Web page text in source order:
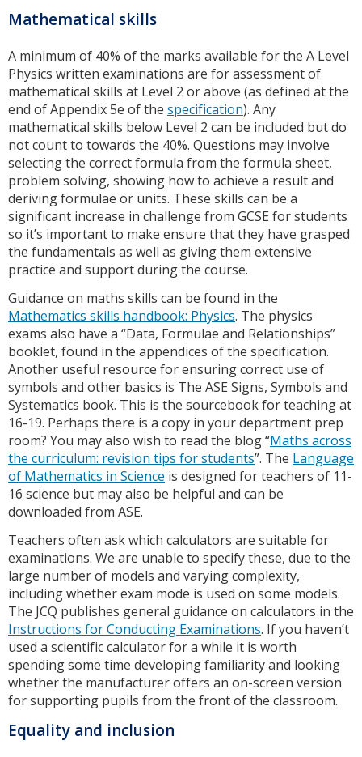
Mathematical skills
A minimum of 40% of the marks available for the A Level
Physics written examinations are for assessment of
mathematical skills at Level 2 or above (as defined at the
end of Appendix 5e of the specification). Any
mathematical skills below Level 2 can be included but do
not count to towards the 40%. Questions may involve
selecting the correct formula from the formula sheet,
problem solving, showing how to achieve a result and
deriving formulae or units. These skills can be a
significant increase in challenge from GCSE for students
so it’s important to make ensure that they have grasped
the fundamentals as well as giving them extensive
practice and support during the course.
Guidance on maths skills can be found in the
Mathematics skills handbook: Physics. The physics
exams also have a “Data, Formulae and Relationships”
booklet, found in the appendices of the specification.
Another useful resource for ensuring correct use of
symbols and other basics is The ASE Signs, Symbols and
Systematics book. This is the sourcebook for teaching at
16-19. Perhaps there is a copy in your department prep
room? You may also wish to read the blog “Maths across
the curriculum: revision tips for students”. The Language
of Mathematics in Science is designed for teachers of 11-
16 science but may also be helpful and can be
downloaded from ASE.
Teachers often ask which calculators are suitable for
examinations. We are unable to specify these, due to the
large number of models and varying complexity,
including whether exam mode is used on some models.
The JCQ publishes general guidance on calculators in the
Instructions for Conducting Examinations. If you haven’t
used a scientific calculator for a while it is worth
spending some time developing familiarity and looking
whether the manufacturer offers an on-screen version
for supporting pupils from the front of the classroom.
Equality and inclusion